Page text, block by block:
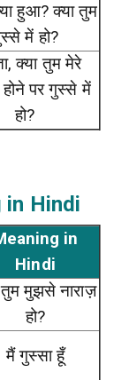
हुआ? क्या तुम
में हो?
क्या तुम मेरे
होने पर गुस्से में
हो?
in Hindi
in
Hindi
तुम मुझसे नाराज़
हो?
मैं गुस्सा हूँ